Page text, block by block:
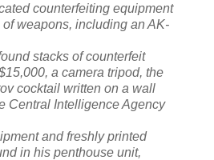
counterfeiting equipment
weapons, including an AK-
stacks of counterfeit
a camera tripod, the
cocktail written on a wall
Central Intelligence Agency
and freshly printed
in his penthouse unit,